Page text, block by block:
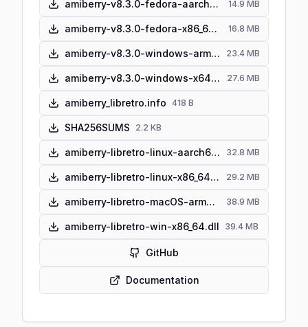
amiberry-v8.3.0-fedora-aarch64.zip 14.9 MB
amiberry-v8.3.0-fedora-x86_64.zip 16.8 MB
amiberry-v8.3.0-windows-arm64-portable.zip 23.4 MB
amiberry-v8.3.0-windows-x64-portable.zip 27.6 MB
amiberry_libretro.info 418 B
SHA256SUMS 2.2 KB
amiberry-libretro-linux-aarch64.so 32.8 MB
amiberry-libretro-linux-x86_64.so 29.2 MB
amiberry-libretro-macOS-arm64.dylib 38.9 MB
amiberry-libretro-win-x86_64.dll 39.4 MB
GitHub
Documentation